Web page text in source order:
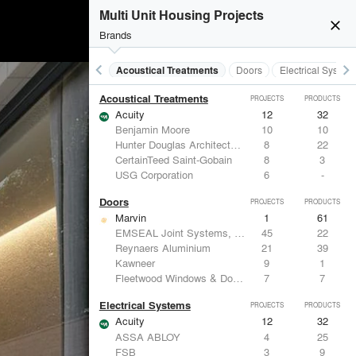
close
Multi Unit Housing Projects
Brands
keyboard_arrow_left Acoustical Treatments Doors Electrical keyboard_arrow_right
Acoustical Treatments PROJECTS PRODUCTS
Acuity 12
32
Benjamin Moore
10
10
Hunter Douglas Architectural
8
22
CertainTeed Saint-Gobain
8
3
USG Corporation
6 -
Doors PROJECTS PRODUCTS
Marvin 1
61
EMSEAL Joint Systems, Ltd.
45
22
Reynaers Aluminium
21
39
Kawneer
9
1
Fleetwood Windows & Doors
7 7
Electrical Systems PROJECTS PRODUCTS
Acuity 12
32
ASSA ABLOY
4
25
FSB
3
9